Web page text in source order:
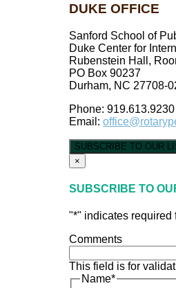
DUKE OFFICE
Sanford School of
Duke Center for
Rubenstein Hall,
PO Box 90237
Durham, NC 27708-
Phone: 919.613.9230
Email:
SUBSCRIBE TO OUR
×
SUBSCRIBE TO
"*" indicates required
Comments
This field is for
Name*